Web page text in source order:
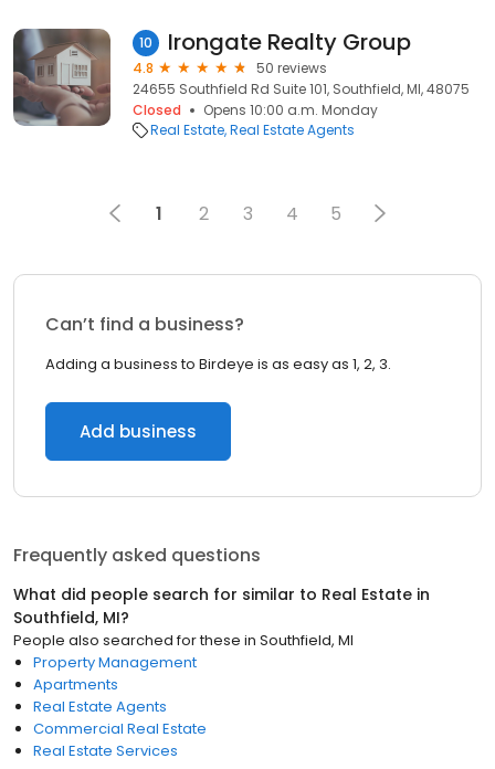
10 Irongate Realty Group
4.8
50 reviews
24655 Southfield Rd Suite 101, Southfield, MI, 48075
Closed
Opens 10:00 a.m. Monday
Real Estate Real Estate Agents
1 2 3 4 5
Can’t find a business?
Adding a business to Birdeye is as easy as 1, 2, 3.
Add business
Frequently asked questions
What did people search for similar to Real Estate in
Southfield, MI?
People also searched for these in Southfield, MI
Property Management
Apartments
Real Estate Agents
Commercial Real Estate
Real Estate Services